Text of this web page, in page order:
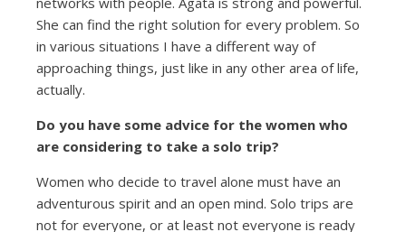
She can find the right solution for every problem. So
in various situations I have a different way of
approaching things, just like in any other area of life,
actually.
Do you have some advice for the women who
are considering to take a solo trip?
Women who decide to travel alone must have an
adventurous spirit and an open mind. Solo trips are
not for everyone, or at least not everyone is ready